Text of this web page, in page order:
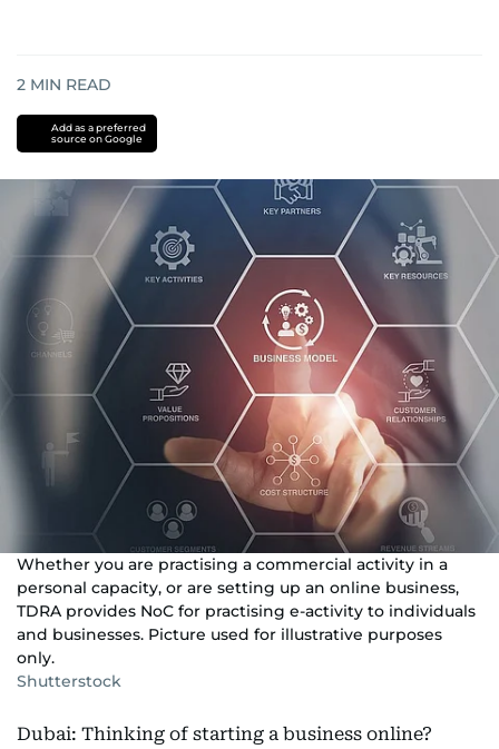
2 MIN READ
Add as a preferred
source on Google
Whether you are practising a commercial activity in a
personal capacity, or are setting up an online business,
TDRA provides NoC for practising e-activity to individuals
and businesses. Picture used for illustrative purposes
only.
Shutterstock
Dubai: Thinking of starting a business online?